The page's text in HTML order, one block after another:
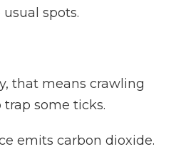
spots.
that means crawling
some ticks.
emits carbon dioxide.